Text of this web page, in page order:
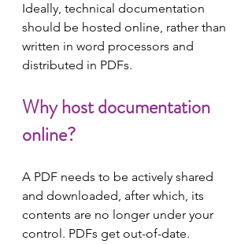
Ideally, technical documentation
should be hosted online, rather than
written in word processors and
distributed in PDFs.
Why host documentation
online?
A PDF needs to be actively shared
and downloaded, after which, its
contents are no longer under your
control. PDFs get out-of-date.